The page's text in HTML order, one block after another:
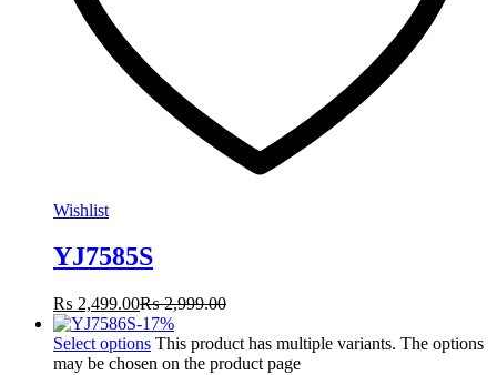
Wishlist
YJ7585S
₨ 2,499.00₨2,999.00
-17%
Select options This product has multiple variants. The options
may be chosen on the product page